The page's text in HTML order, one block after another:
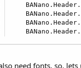
need fonts, so,